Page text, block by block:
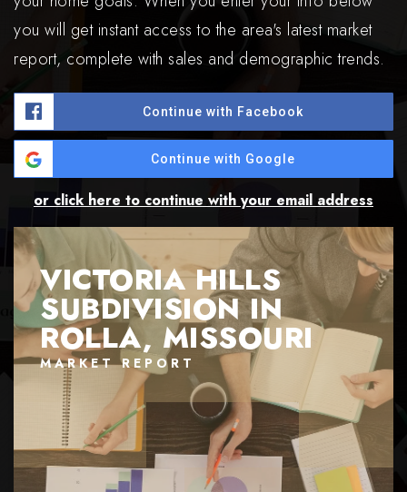
you will get instant access to the area's latest market
report, complete with sales and demographic trends.
Continue with Facebook
Continue with Google
or click here to continue with your email address
VICTORIA HILLS
SUBDIVISION IN
ROLLA, MISSOURI
MARKET REPORT